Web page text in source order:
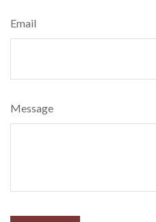
Email
Message